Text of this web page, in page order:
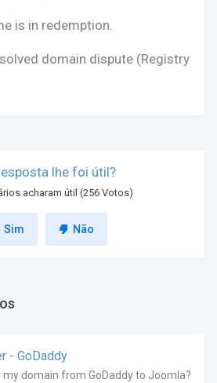
is in redemption.
domain dispute (Registry
lhe foi útil?
acharam útil (256 Votos)
Sim Não
- GoDaddy
my domain from GoDaddy to Joomla?